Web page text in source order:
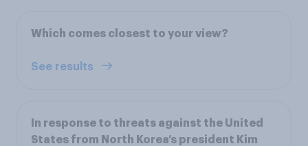
Which comes closest to your view?
See results
In response to threats against the United
States from North Korea’s president Kim